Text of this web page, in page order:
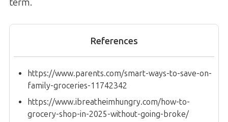
term.
References
https://www.parents.com/smart-ways-to-save-on-
family-groceries-11742342
https://www.ibreatheimhungry.com/how-to-
grocery-shop-in-2025-without-going-broke/